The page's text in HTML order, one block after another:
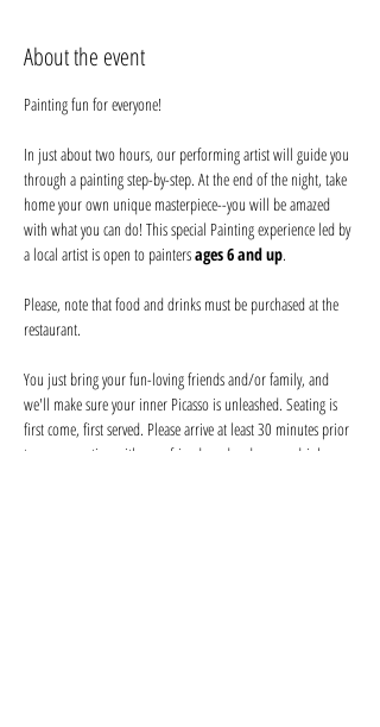
About the event
Painting fun for everyone!
In just about two hours, our performing artist will guide you
through a painting step-by-step. At the end of the night, take
home your own unique masterpiece--you will be amazed
with what you can do! This special Painting experience led by
a local artist is open to painters ages 6 and up.
Please, note that food and drinks must be purchased at the
restaurant.
You just bring your fun-loving friends and/or family, and
we'll make sure your inner Picasso is unleashed. Seating is
first come, first served. Please arrive at least 30 minutes prior
to secure seating with your friends and order your drink